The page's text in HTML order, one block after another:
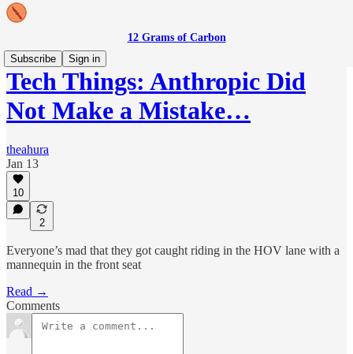
12 Grams of Carbon
Subscribe
Sign in
Tech Things: Anthropic Did
Not Make a Mistake…
theahura
Jan 13
10
2
Everyone’s mad that they got caught riding in the HOV lane with a
mannequin in the front seat
Read →
Comments